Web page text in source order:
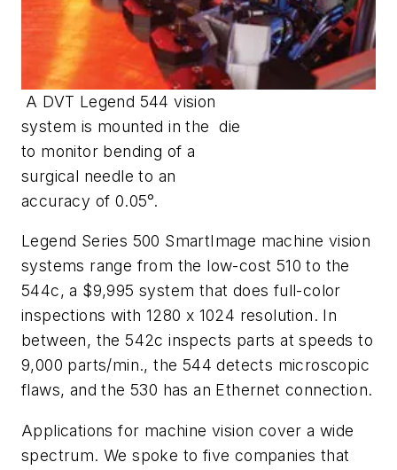
A DVT Legend 544 vision
system is mounted in the die
to monitor bending of a
surgical needle to an
accuracy of 0.05°.
Legend Series 500 SmartImage machine vision
systems range from the low-cost 510 to the
544c, a $9,995 system that does full-color
inspections with 1280 x 1024 resolution. In
between, the 542c inspects parts at speeds to
9,000 parts/min., the 544 detects microscopic
flaws, and the 530 has an Ethernet connection.
Applications for machine vision cover a wide
spectrum. We spoke to five companies that